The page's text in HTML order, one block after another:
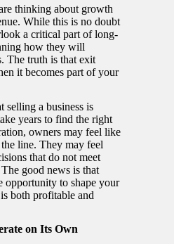
thinking about growth
While this is no doubt
a critical part of long-
how they will
The truth is that exit
it becomes part of your
selling a business is
years to find the right
owners may feel like
line. They may feel
that do not meet
good news is that
opportunity to shape your
both profitable and
on Its Own